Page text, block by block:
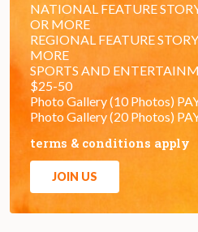
NATIONAL FEATURE
OR MORE
REGIONAL FEATURE
MORE
SPORTS AND
$25-50
Photo Gallery (10 Photos)
Photo Gallery (20 Photos)
terms & conditions apply
JOIN US